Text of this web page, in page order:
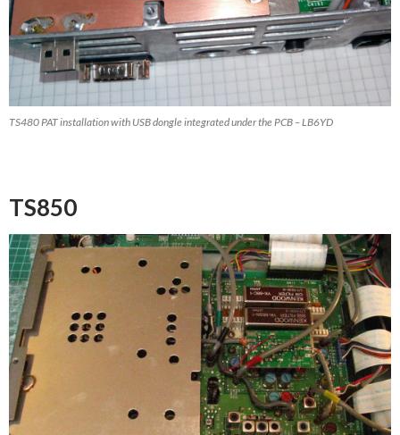
TS480 PAT installation with USB dongle integrated under the PCB – LB6YD
TS850